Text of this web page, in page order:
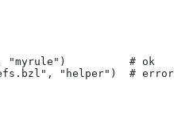
"myrule")          # ok
"helper")  # error